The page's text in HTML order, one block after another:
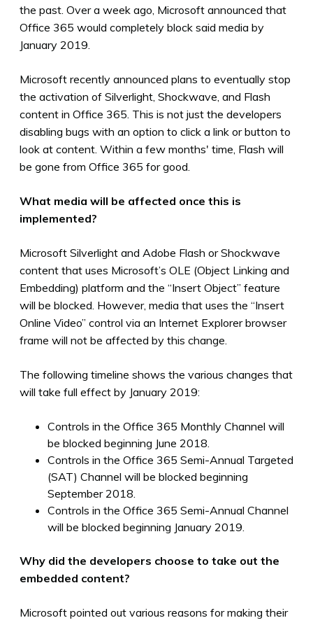
the past. Over a week ago, Microsoft announced that
Office 365 would completely block said media by
January 2019.
Microsoft recently announced plans to eventually stop
the activation of Silverlight, Shockwave, and Flash
content in Office 365. This is not just the developers
disabling bugs with an option to click a link or button to
look at content. Within a few months' time, Flash will
be gone from Office 365 for good
What media will be affected once this is
implemented?
Microsoft Silverlight and Adobe Flash or Shockwave
content that uses Microsoft’s OLE (Object Linking and
Embedding) platform and the “Insert Object” feature
will be blocked. However, media that uses the “Insert
Online Video” control via an Internet Explorer browser
frame will not be affected by this change.
The following timeline shows the various changes that
will take full effect by January 2019:
Controls in the Office 365 Monthly Channel will
be blocked beginning June 2018.
Controls in the Office 365 Semi-Annual Targeted
(SAT) Channel will be blocked beginning
September 2018.
Controls in the Office 365 Semi-Annual Channel
will be blocked beginning January 2019.
Why did the developers choose to take out the
embedded content?
Microsoft pointed out various reasons for making their